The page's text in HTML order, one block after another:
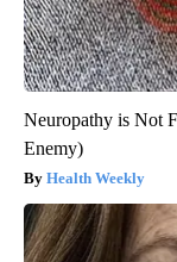
Neuropathy is Not
Enemy)
Health Weekly